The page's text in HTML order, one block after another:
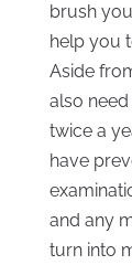
brush
help you
Aside
also
twice a
have
and any
turn into